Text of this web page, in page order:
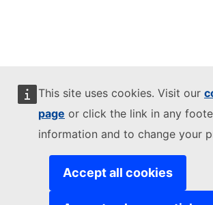
This site uses cookies. Visit our
page or click the link in any
information and to change your
Accept all cookies